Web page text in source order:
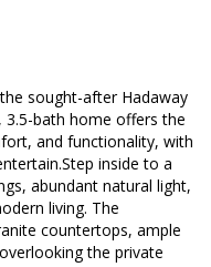
sought-after Hadaway
bath home offers the
and functionality, with
inside to a
abundant natural light,
living. The
countertops, ample
the private